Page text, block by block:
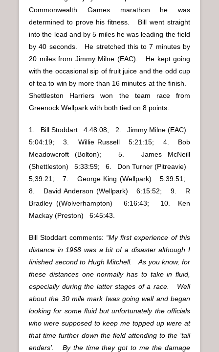
Commonwealth Games marathon he was
determined to prove his fitness. Bill went straight
into the lead and by 5 miles he was leading the field
by 40 seconds. He stretched this to 7 minutes by
20 miles from Jimmy Milne (EAC). He kept going
with the occasional sip of fruit juice and the odd cup
of tea to win by more than 16 minutes at the finish.
Shettleston Harriers won the team race from
Greenock Wellpark with both tied on 8 points.
1. Bill Stoddart 4:48:08; 2. Jimmy Milne (EAC)
5:04:19; 3. Willie Russell 5:21:15; 4. Bob
Meadowcroft (Bolton); 5. James McNeill
(Shettleston) 5:33:59; 6. Don Turner (Pitreavie)
5;39:21; 7. George King (Wellpark) 5:39:51;
8. David Anderson (Wellpark) 6:15:52; 9. R
Bradley ((Wolverhampton) 6:16:43; 10. Ken
Mackay (Preston) 6:45:43.
Bill Stoddart comments: “My first experience of this
distance in 1968 was a bit of a disaster although I
finished second to Hugh Mitchell. As you know, for
these distances one normally has to take in fluid,
especially during the latter stages of a race. Well
about the 30 mile mark Iwas going well and began
looking for some fluid but unfortunately the officials
who were supposed to keep me topped up were at
that time further down the field attending to the ‘tail
enders’. By the time they got to me the damage